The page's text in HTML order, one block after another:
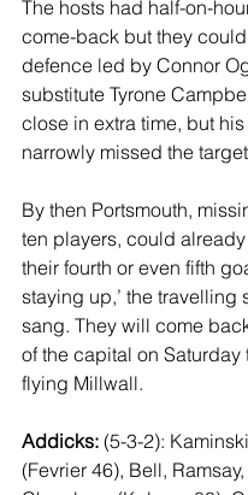
The hosts had half-on-
come-back but they
defence led by Connor
substitute Tyrone
close in extra time, but
narrowly missed the
By then Portsmouth,
ten players, could
their fourth or even fifth
staying up,’ the travelling
sang. They will come
of the capital on Saturday
flying Millwall.
Addicks: (5-3-2):
(Fevrier 46), Bell,